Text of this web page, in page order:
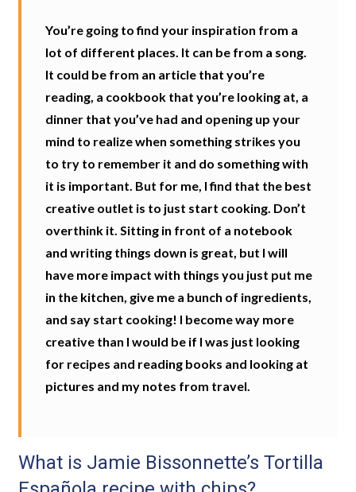
You’re going to find your inspiration from a
lot of different places. It can be from a song.
It could be from an article that you’re
reading, a cookbook that you’re looking at, a
dinner that you’ve had and opening up your
mind to realize when something strikes you
to try to remember it and do something with
it is important. But for me, I find that the best
creative outlet is to just start cooking. Don’t
overthink it. Sitting in front of a notebook
and writing things down is great, but I will
have more impact with things you just put me
in the kitchen, give me a bunch of ingredients,
and say start cooking! I become way more
creative than I would be if I was just looking
for recipes and reading books and looking at
pictures and my notes from travel.
What is Jamie Bissonnette’s Tortilla